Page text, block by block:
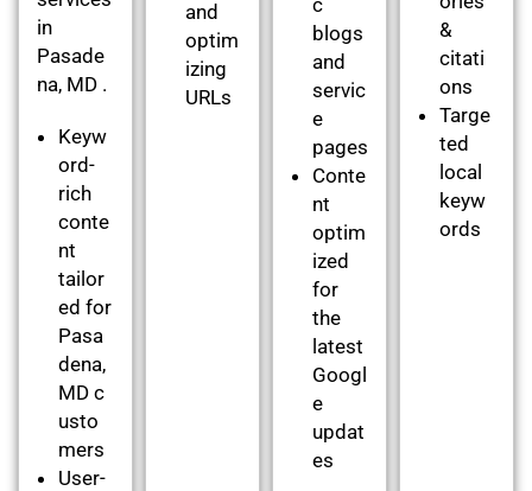
in
Pasade
na, MD .
Keyw
ord-
rich
conte
nt
tailor
ed for
Pasa
dena,
MD c
usto
mers
User-
and
optim
izing
URLs
blogs
and
servic
e
pages
Conte
nt
optim
ized
for
the
latest
Googl
e
updat
es
&
citati
ons
Targe
ted
local
keyw
ords